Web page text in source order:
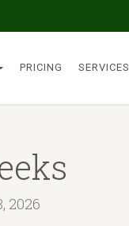
PRICING SERVICES
2026